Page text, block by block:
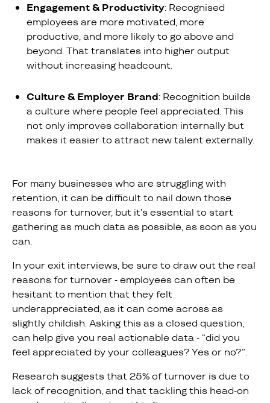
Engagement & Productivity: Recognised
employees are more motivated, more
productive, and more likely to go above and
beyond. That translates into higher output
without increasing headcount.
Culture & Employer Brand: Recognition builds
a culture where people feel appreciated. This
not only improves collaboration internally but
makes it easier to attract new talent externally.
For many businesses who are struggling with
retention, it can be difficult to nail down those
reasons for turnover, but it’s essential to start
gathering as much data as possible, as soon as you
can.
In your exit interviews, be sure to draw out the real
reasons for turnover - employees can often be
hesitant to mention that they felt
underappreciated, as it can come across as
slightly childish. Asking this as a closed question,
can help give you real actionable data - “did you
feel appreciated by your colleagues? Yes or no?”.
Research suggests that 25% of turnover is due to
lack of recognition, and that tackling this head-on